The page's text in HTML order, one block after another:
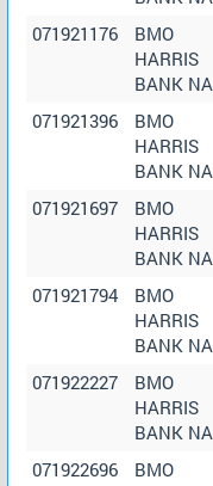
071921176
BMO
HARRIS
BANK NA
071921396
BMO
HARRIS
BANK NA
071921697
BMO
HARRIS
BANK NA
071921794
BMO
HARRIS
BANK NA
071922227
BMO
HARRIS
BANK NA
071922696
BMO